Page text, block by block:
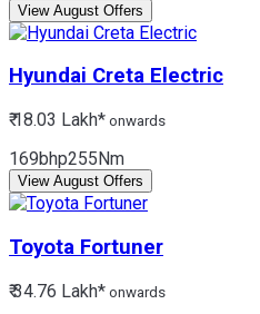
View August Offers
Hyundai Creta Electric
₹ 18.03 Lakh* onwards
169bhp255Nm
View August Offers
Toyota Fortuner
₹ 34.76 Lakh* onwards